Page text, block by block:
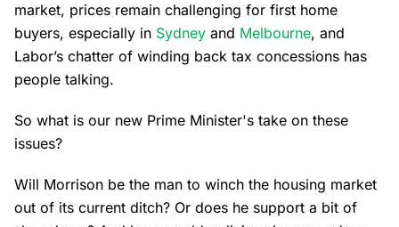
market, prices remain challenging for first home
buyers, especially in Sydney and Melbourne, and
Labor’s chatter of winding back tax concessions has
people talking.
So what is our new Prime Minister's take on these
issues?
Will Morrison be the man to winch the housing market
out of its current ditch? Or does he support a bit of